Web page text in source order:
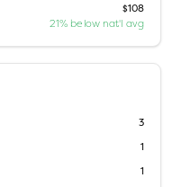
$108
21% below nat'l avg
3
1
1